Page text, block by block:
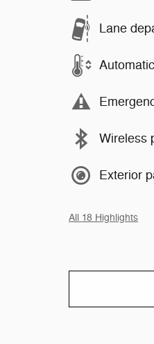
Lane
Wireless
Exterior
All 18 Highlights